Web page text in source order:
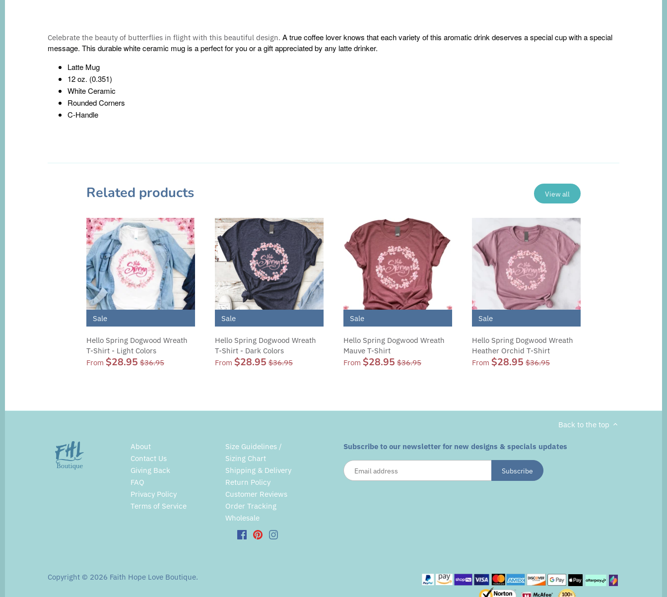
Celebrate the beauty of butterflies in flight with this beautiful design.A true coffee lover knows that each variety of this aromatic drink deserves a special cup with a special
message. This durable white ceramic mug is a perfect for you or a gift appreciated by any latte drinker.
Latte Mug
12 oz. (0.351)
White Ceramic
Rounded Corners
C-Handle
Related products View all
Sale
Hello Spring Dogwood Wreath
T-Shirt - Light Colors
From $28.95 $36.95
Sale
Hello Spring Dogwood Wreath
T-Shirt - Dark Colors
From $28.95 $36.95
Sale
Hello Spring Dogwood Wreath
Mauve T-Shirt
From $28.95 $36.95
Sale
Hello Spring Dogwood Wreath
Heather Orchid T-Shirt
From $28.95 $36.95
Back to the top
About
Contact Us
Giving Back
FAQ
Privacy Policy
Terms of Service
Size Guidelines /
Sizing Chart
Shipping & Delivery
Return Policy
Customer Reviews
Order Tracking
Wholesale
Subscribe to our newsletter for new designs & specials updates
Copyright © 2026 Faith Hope Love Boutique.